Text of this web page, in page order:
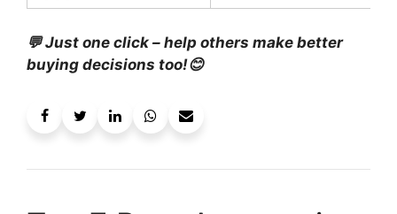
💬 Just one click – help others make better
buying decisions too!😊